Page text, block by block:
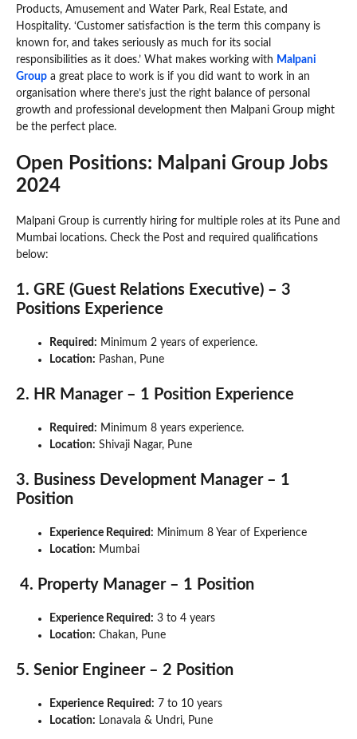
Products, Amusement and Water Park, Real Estate, and
Hospitality. ‘Customer satisfaction is the term this company is
known for, and takes seriously as much for its social
responsibilities as it does.’ What makes working with Malpani
Group a great place to work is if you did want to work in an
organisation where there’s just the right balance of personal
growth and professional development then Malpani Group might
be the perfect place.
Open Positions: Malpani Group Jobs
2024
Malpani Group is currently hiring for multiple roles at its Pune and
Mumbai locations. Check the Post and required qualifications
below:
1. GRE (Guest Relations Executive) – 3
Positions Experience
Required: Minimum 2 years of experience.
Location: Pashan, Pune
2. HR Manager – 1 Position Experience
Required: Minimum 8 years experience.
Location: Shivaji Nagar, Pune
3. Business Development Manager – 1
Position
Experience Required: Minimum 8 Year of Experience
Location: Mumbai
4. Property Manager – 1 Position
Experience Required: 3 to 4 years
Location: Chakan, Pune
5. Senior Engineer – 2 Position
Experience Required: 7 to 10 years
Location: Lonavala & Undri, Pune